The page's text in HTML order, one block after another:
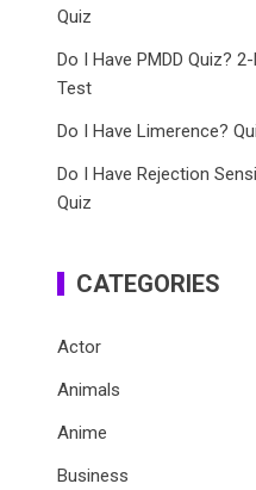
Quiz
Do I Have PMDD Quiz?
Test
Do I Have Limerence?
Do I Have Rejection
Quiz
CATEGORIES
Actor
Animals
Anime
Business